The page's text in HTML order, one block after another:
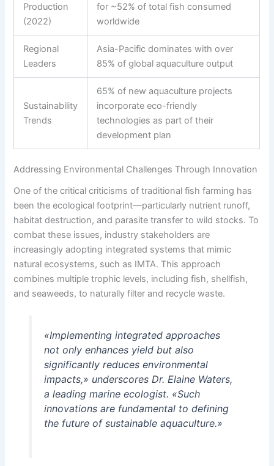
Production
(2022)
for ~52% of total fish consumed
worldwide
Regional
Leaders
Asia-Pacific dominates with over
85% of global aquaculture output
Sustainability
Trends
65% of new aquaculture projects
incorporate eco-friendly
technologies as part of their
development plan
Addressing Environmental Challenges Through Innovation
One of the critical criticisms of traditional fish farming has
been the ecological footprint—particularly nutrient runoff,
habitat destruction, and parasite transfer to wild stocks. To
combat these issues, industry stakeholders are
increasingly adopting integrated systems that mimic
natural ecosystems, such as IMTA. This approach
combines multiple trophic levels, including fish, shellfish,
and seaweeds, to naturally filter and recycle waste.
«Implementing integrated approaches
not only enhances yield but also
significantly reduces environmental
impacts,» underscores Dr. Elaine Waters,
a leading marine ecologist. «Such
innovations are fundamental to defining
the future of sustainable aquaculture.»